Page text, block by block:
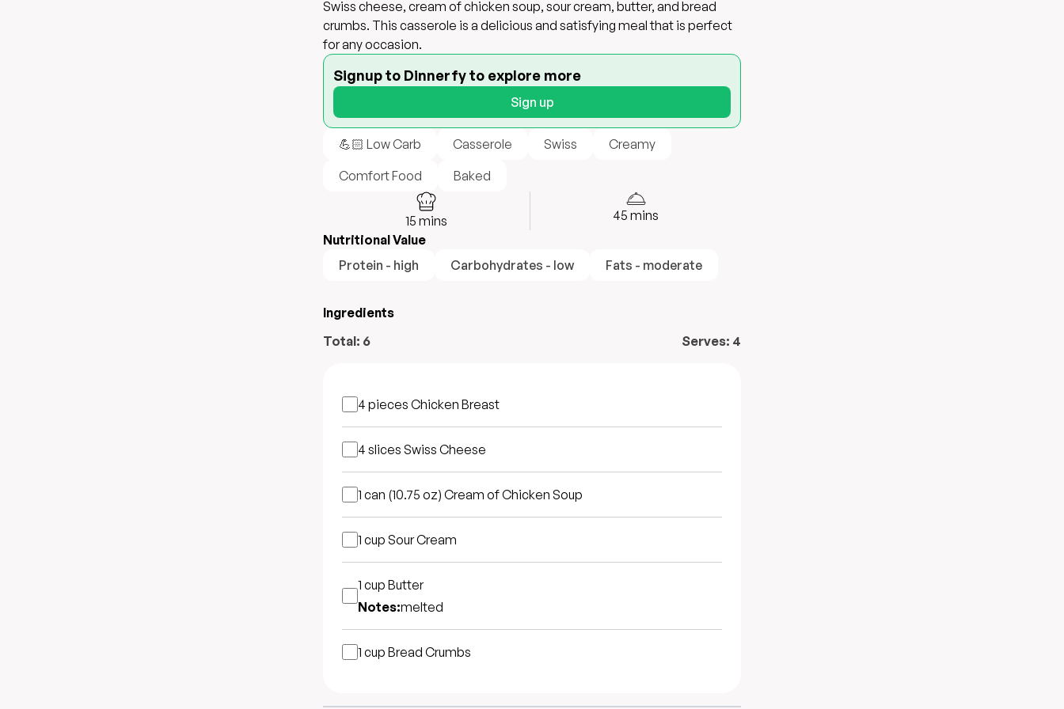
Swiss cheese, cream of chicken soup, sour cream, butter, and bread
crumbs. This casserole is a delicious and satisfying meal that is perfect
for any occasion.
Signup to Dinnerfy to explore more
Sign up
💪🏻 Low Carb Casserole Swiss
Creamy
Comfort Food
Baked
15 mins 45 mins
Nutritional Value
Protein - high
Carbohydrates - low Fats - moderate
Ingredients
Total: 6 Serves: 4
4 pieces Chicken Breast
4 slices Swiss Cheese
1 can (10.75 oz) Cream of Chicken Soup
1 cup Sour Cream
1 cup Butter
Notes:melted
1 cup Bread Crumbs